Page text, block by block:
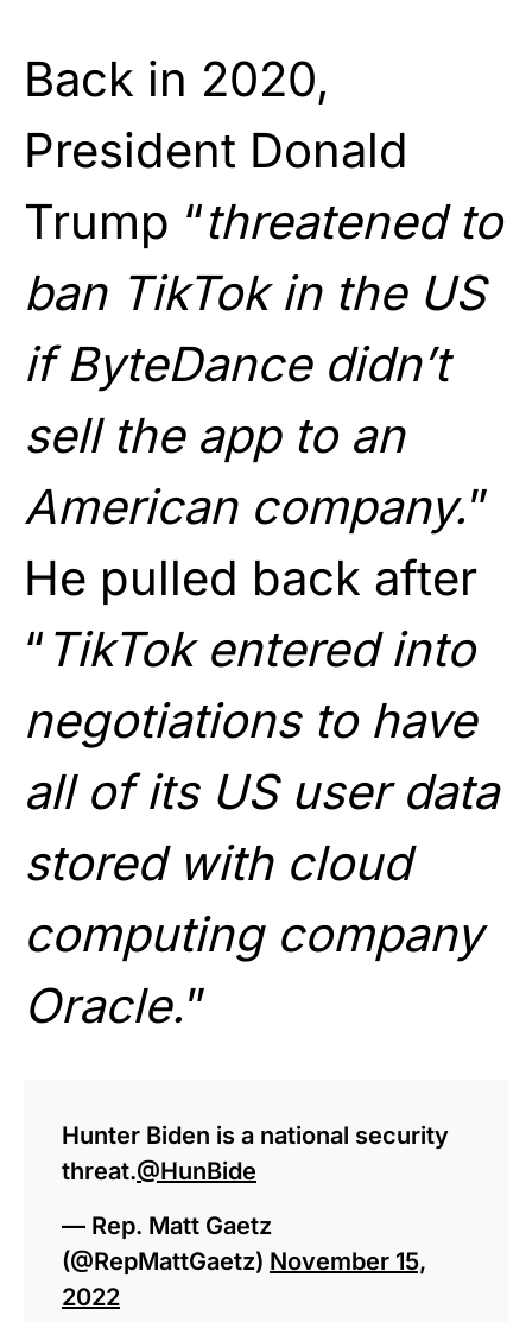
Back in 2020,
President Donald
Trump “threatened to
ban TikTok in the US
if ByteDance didn’t
sell the app to an
American company.”
He pulled back after
“ TikTok entered into
negotiations to have
all of its US user data
stored with cloud
computing company
Oracle.”
Hunter Biden is a national security
threat.@HunBide
— Rep. Matt Gaetz
(@RepMattGaetz) November 15,
2022